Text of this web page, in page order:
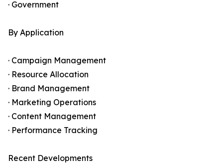
· Government
By Application
· Campaign Management
· Resource Allocation
· Brand Management
· Marketing Operations
· Content Management
· Performance Tracking
Recent Developments